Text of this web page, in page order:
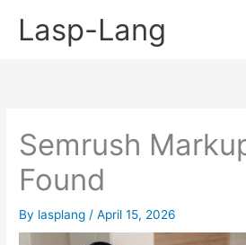
Lasp-Lang
Semrush
Found
By lasplang /April 15, 2026